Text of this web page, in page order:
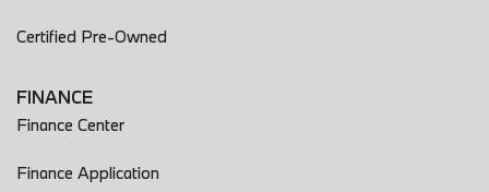
Engine Push-Button Start
Exhaust integrated exhaust
Exhaust Tip Color Chrome
Exterior Entry Lights Security Approach Lamps
Certified Pre-Owned
FINANCE
Finance Center
Finance Application